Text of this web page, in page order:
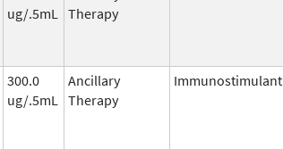
ug/.5mL
Therapy
300.0
ug/.5mL
Ancillary
Therapy
Immunostimulant